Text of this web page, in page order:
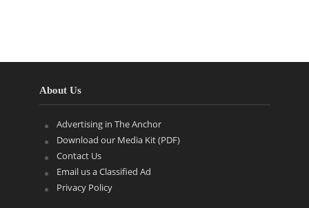
About Us
Advertising in The Anchor
Download our Media Kit (PDF)
Contact Us
Email us a Classified Ad
Privacy Policy